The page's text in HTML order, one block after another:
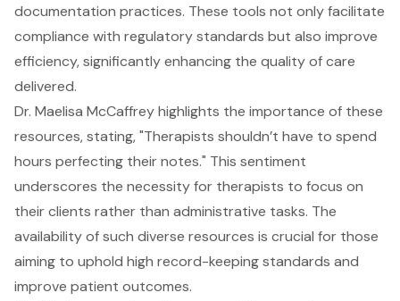
documentation practices. These tools not only facilitate
compliance with regulatory standards but also improve
efficiency, significantly enhancing the quality of care
delivered.
Dr. Maelisa McCaffrey highlights the importance of these
resources, stating, "Therapists shouldn’t have to spend
hours perfecting their notes." This sentiment
underscores the necessity for therapists to focus on
their clients rather than administrative tasks. The
availability of such diverse resources is crucial for those
aiming to uphold high record-keeping standards and
improve patient outcomes.